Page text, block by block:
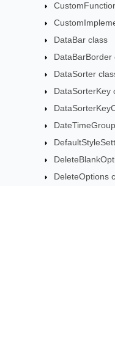
DataBar class
DataBarBorder
DataSorter
DataSorterKey
DeleteOptions